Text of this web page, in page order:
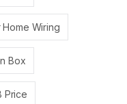
Wiring
Box
Price